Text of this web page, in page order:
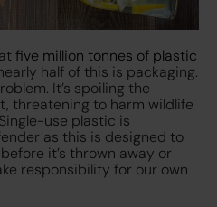
five million tonnes of plastic
half of this is packaging.
It’s spoiling the
threatening to harm wildlife
use plastic is
as this is designed to
it’s thrown away or
responsibility for our own